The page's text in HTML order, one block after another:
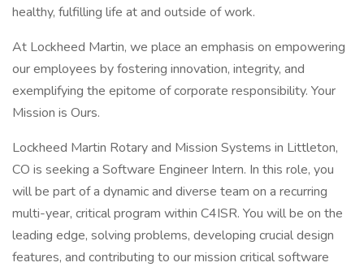
healthy, fulfilling life at and outside of work.
At Lockheed Martin, we place an emphasis on empowering
our employees by fostering innovation, integrity, and
exemplifying the epitome of corporate responsibility. Your
Mission is Ours.
Lockheed Martin Rotary and Mission Systems in Littleton,
CO is seeking a Software Engineer Intern. In this role, you
will be part of a dynamic and diverse team on a recurring
multi-year, critical program within C4ISR. You will be on the
leading edge, solving problems, developing crucial design
features, and contributing to our mission critical software